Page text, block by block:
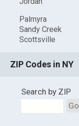
Palmyra
Sandy Creek
Scottsville
ZIP Codes in NY
Search by ZIP
Go